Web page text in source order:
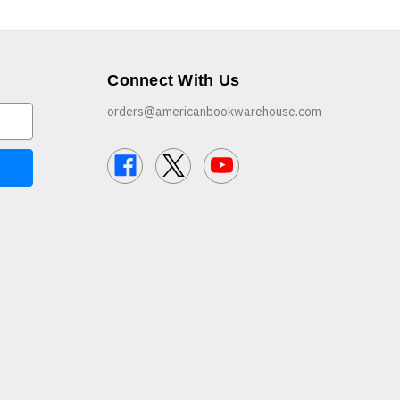
Connect With Us
orders@americanbookwarehouse.com